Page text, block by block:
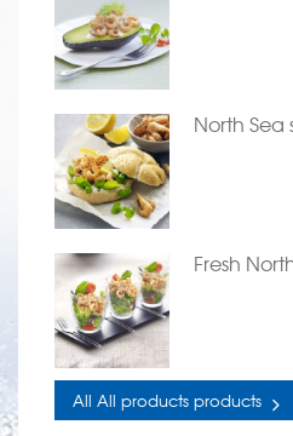
North
Fresh
All All products products